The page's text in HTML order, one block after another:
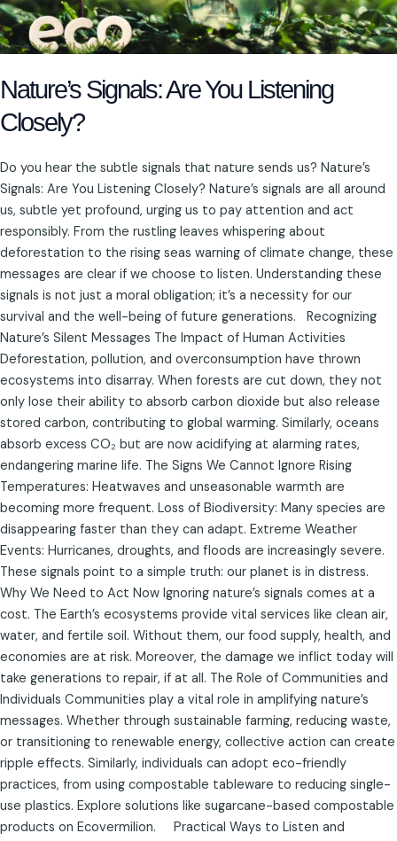
Nature’s Signals: Are You Listening
Closely?
Do you hear the subtle signals that nature sends us? Nature’s
Signals: Are You Listening Closely? Nature’s signals are all around
us, subtle yet profound, urging us to pay attention and act
responsibly. From the rustling leaves whispering about
deforestation to the rising seas warning of climate change, these
messages are clear if we choose to listen. Understanding these
signals is not just a moral obligation; it’s a necessity for our
survival and the well-being of future generations. Recognizing
Nature’s Silent Messages The Impact of Human Activities
Deforestation, pollution, and overconsumption have thrown
ecosystems into disarray. When forests are cut down, they not
only lose their ability to absorb carbon dioxide but also release
stored carbon, contributing to global warming. Similarly, oceans
absorb excess CO₂ but are now acidifying at alarming rates,
endangering marine life. The Signs We Cannot Ignore Rising
Temperatures: Heatwaves and unseasonable warmth are
becoming more frequent. Loss of Biodiversity: Many species are
disappearing faster than they can adapt. Extreme Weather
Events: Hurricanes, droughts, and floods are increasingly severe.
These signals point to a simple truth: our planet is in distress.
Why We Need to Act Now Ignoring nature’s signals comes at a
cost. The Earth’s ecosystems provide vital services like clean air,
water, and fertile soil. Without them, our food supply, health, and
economies are at risk. Moreover, the damage we inflict today will
take generations to repair, if at all. The Role of Communities and
Individuals Communities play a vital role in amplifying nature’s
messages. Whether through sustainable farming, reducing waste,
or transitioning to renewable energy, collective action can create
ripple effects. Similarly, individuals can adopt eco-friendly
practices, from using compostable tableware to reducing single-
use plastics. Explore solutions like sugarcane-based compostable
products on Ecovermilion. Practical Ways to Listen and